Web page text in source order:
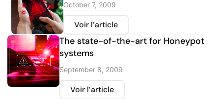
October 7, 2009
Voir l’article
The state-of-the-art for Honeypot
systems
September 8, 2009
Voir l’article